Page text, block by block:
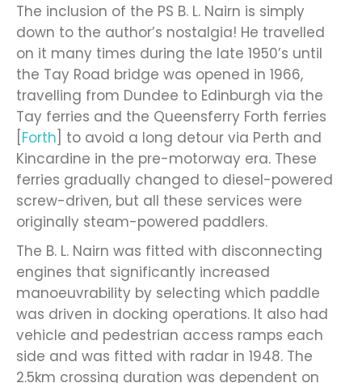
The inclusion of the PS B. L. Nairn is simply
down to the author’s nostalgia! He travelled
on it many times during the late 1950’s until
the Tay Road bridge was opened in 1966,
travelling from Dundee to Edinburgh via the
Tay ferries and the Queensferry Forth ferries
Forth ] to avoid a long detour via Perth and
Kincardine in the pre-motorway era. These
ferries gradually changed to diesel-powered
screw-driven, but all these services were
originally steam-powered paddlers.
The B. L. Nairn was fitted with disconnecting
engines that significantly increased
manoeuvrability by selecting which paddle
was driven in docking operations. It also had
vehicle and pedestrian access ramps each
side and was fitted with radar in 1948. The
2.5km crossing duration was dependent on